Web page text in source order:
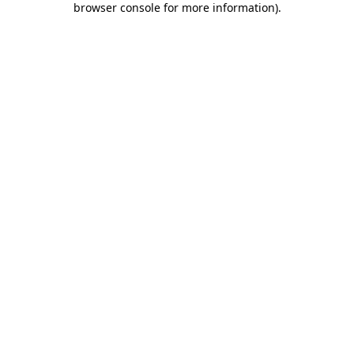
browser console for more information).